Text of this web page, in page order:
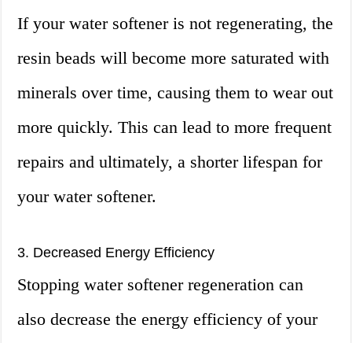
If your water softener is not regenerating, the
resin beads will become more saturated with
minerals over time, causing them to wear out
more quickly. This can lead to more frequent
repairs and ultimately, a shorter lifespan for
your water softener.
3. Decreased Energy Efficiency
Stopping water softener regeneration can
also decrease the energy efficiency of your